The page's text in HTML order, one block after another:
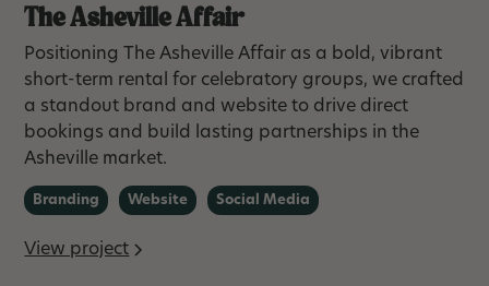
The Asheville Affair
Positioning The Asheville Affair as a bold, vibrant
short-term rental for celebratory groups, we crafted
a standout brand and website to drive direct
bookings and build lasting partnerships in the
Asheville market.
Branding Website Social Media
View project